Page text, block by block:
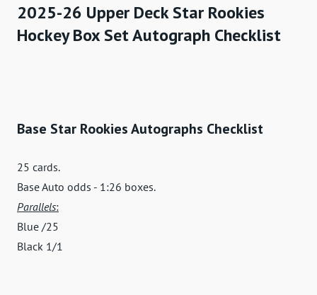
2025-26 Upper Deck Star Rookies
Hockey Box Set Autograph Checklist
Base Star Rookies Autographs Checklist
25 cards.
Base Auto odds - 1:26 boxes.
Parallels:
Blue /25
Black 1/1